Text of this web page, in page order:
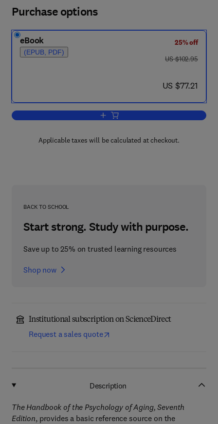
Purchase options
eBook
(EPUB, PDF)
25% off
was US $102.95
US $102.95
now US $77.21
US $77.21
Add to cart, Handbook of the
Applicable taxes will be calculated at checkout.
BACK TO SCHOOL
Start strong. Study with purpose.
Save up to 25% on trusted learning resources
Shop now
Institutional subscription on ScienceDirect
Request a sales quote
Description
The Handbook of the Psychology of Aging, Seventh
Edition, provides a basic reference source on the